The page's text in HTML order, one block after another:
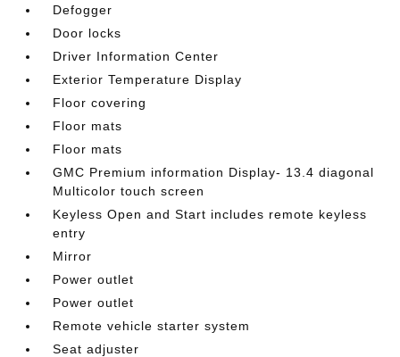
Defogger
Door locks
Driver Information Center
Exterior Temperature Display
Floor covering
Floor mats
Floor mats
GMC Premium information Display- 13.4 diagonal
Multicolor touch screen
Keyless Open and Start includes remote keyless
entry
Mirror
Power outlet
Power outlet
Remote vehicle starter system
Seat adjuster